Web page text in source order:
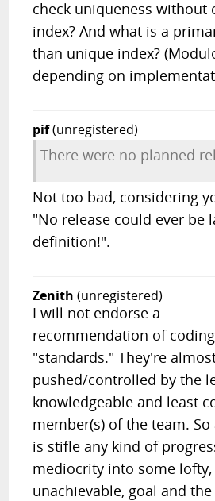
check uniqueness without
index? And what is a
than unique index?
depending on
pif(unregistered)
There were no planned
Not too bad, considering
"No release could ever be
definition!".
Zenith (unregistered)
I will not endorse a
recommendation of coding
"standards." They're
pushed/controlled by the
knowledgeable and least
member(s) of the team.
is stifle any kind of
mediocrity into some lofty,
unachievable, goal and